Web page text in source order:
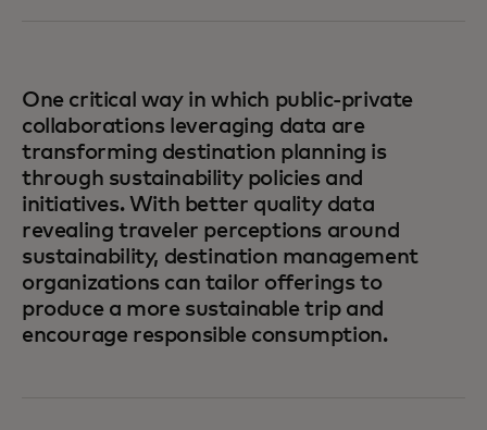
One critical way in which public-private
collaborations leveraging data are
transforming destination planning is
through sustainability policies and
initiatives. With better quality data
revealing traveler perceptions around
sustainability, destination management
organizations can tailor offerings to
produce a more sustainable trip and
encourage responsible consumption.